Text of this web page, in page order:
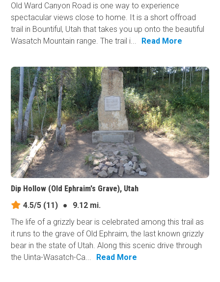
Old Ward Canyon Road is one way to experience
spectacular views close to home. It is a short offroad
trail in Bountiful, Utah that takes you up onto the beautiful
Wasatch Mountain range. The trail i...
Read More
Dip Hollow (Old Ephraim's Grave), Utah
4.5/5 (11) ●
9.12 mi.
The life of a grizzly bear is celebrated among this trail as
it runs to the grave of Old Ephraim, the last known grizzly
bear in the state of Utah. Along this scenic drive through
the Uinta-Wasatch-Ca...
Read More